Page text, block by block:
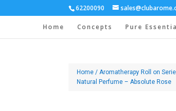
62200090
Home Concepts Pure
Home /Aromatherapy Roll on
Natural Perfume – Absolute Rose